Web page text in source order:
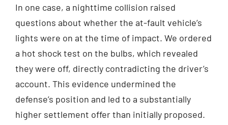
In one case, a nighttime collision raised
questions about whether the at-fault vehicle’s
lights were on at the time of impact. We ordered
a hot shock test on the bulbs, which revealed
they were off, directly contradicting the driver’s
account. This evidence undermined the
defense’s position and led to a substantially
higher settlement offer than initially proposed.